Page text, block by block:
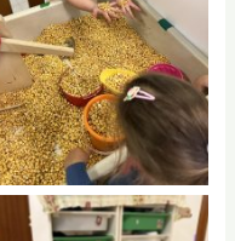
No Caption